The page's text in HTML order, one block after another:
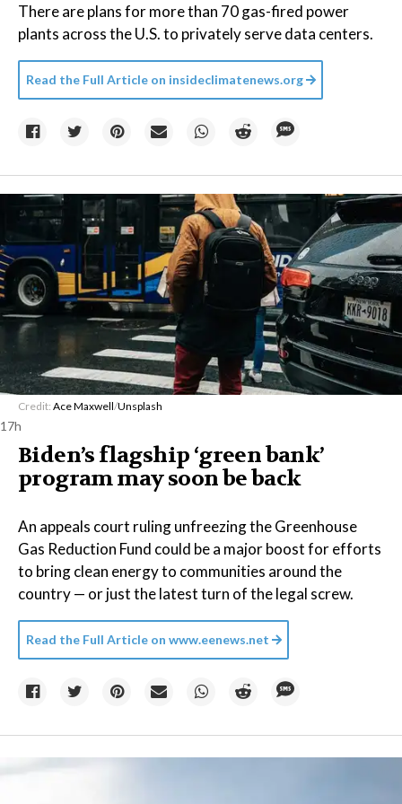
There are plans for more than 70 gas-fired power
plants across the U.S. to privately serve data centers.
Read the Full Article on insideclimatenews.org
Credit: Ace Maxwell/Unsplash
17h
Biden’s flagship ‘green bank’
program may soon be back
An appeals court ruling unfreezing the Greenhouse
Gas Reduction Fund could be a major boost for efforts
to bring clean energy to communities around the
country — or just the latest turn of the legal screw.
Read the Full Article on www.eenews.net